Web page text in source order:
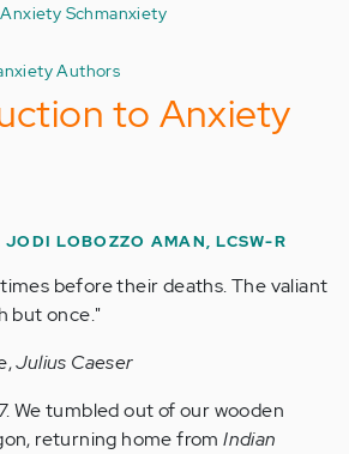
Schmanxiety
Authors
to Anxiety
JODI LOBOZZO AMAN, LCSW-R
before their deaths. The valiant
but once."
Julius Caeser
We tumbled out of our wooden
returning home fromIndian